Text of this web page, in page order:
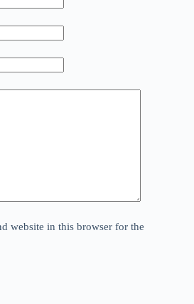
website in this browser for the